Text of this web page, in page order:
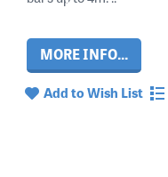
MORE INFO...
Add to Wish List